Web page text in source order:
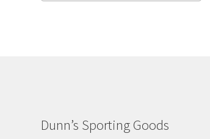
Dunn’s Sporting Goods